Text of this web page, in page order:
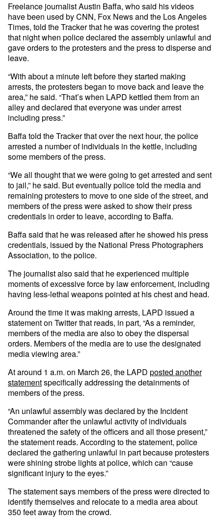
Freelance journalist Austin Baffa, who said his videos
have been used by CNN, Fox News and the Los Angeles
Times, told the Tracker that he was covering the protest
that night when police declared the assembly unlawful and
gave orders to the protesters and the press to disperse and
leave.
“With about a minute left before they started making
arrests, the protesters began to move back and leave the
area,” he said. “That’s when LAPD kettled them from an
alley and declared that everyone was under arrest
including press.”
Baffa told the Tracker that over the next hour, the police
arrested a number of individuals in the kettle, including
some members of the press.
“We all thought that we were going to get arrested and sent
to jail,” he said. But eventually police told the media and
remaining protesters to move to one side of the street, and
members of the press were asked to show their press
credentials in order to leave, according to Baffa.
Baffa said that he was released after he showed his press
credentials, issued by the National Press Photographers
Association, to the police.
The journalist also said that he experienced multiple
moments of excessive force by law enforcement, including
having less-lethal weapons pointed at his chest and head.
Around the time it was making arrests, LAPD issued a
statement on Twitter that reads, in part, “As a reminder,
members of the media are also to obey the dispersal
orders. Members of the media are to use the designated
media viewing area.”
At around 1 a.m. on March 26, the LAPD posted another
statementspecifically addressing the detainments of
members of the press.
“An unlawful assembly was declared by the Incident
Commander after the unlawful activity of individuals
threatened the safety of the officers and all those present,”
the statement reads. According to the statement, police
declared the gathering unlawful in part because protesters
were shining strobe lights at police, which can “cause
significant injury to the eyes.”
The statement says members of the press were directed to
identify themselves and relocate to a media area about
350 feet away from the crowd.